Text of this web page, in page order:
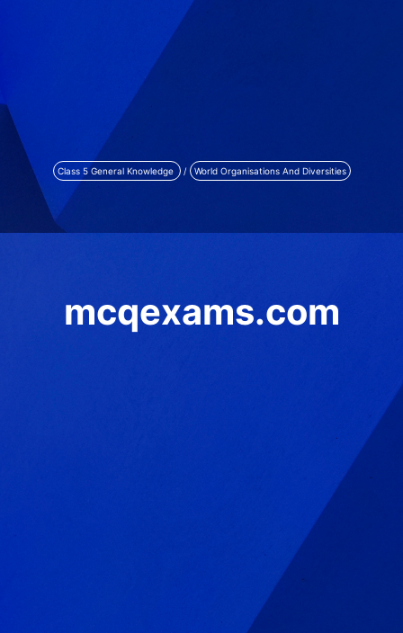
Class 5 General Knowledge / World Organisations And Diversities
mcqexams.com